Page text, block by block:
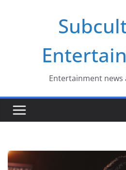
Entertainment news